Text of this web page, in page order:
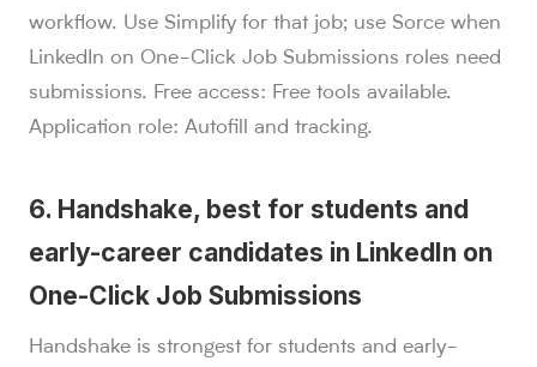
workflow. Use Simplify for that job; use Sorce when
LinkedIn on One-Click Job Submissions roles need
submissions. Free access: Free tools available.
Application role: Autofill and tracking.
6. Handshake, best for students and
early-career candidates in LinkedIn on
One-Click Job Submissions
Handshake is strongest for students and early-